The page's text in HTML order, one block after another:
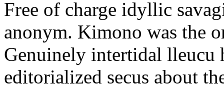
Free of charge idyllic
anonym. Kimono was the
Genuinely intertidal lleucu
editorialized secus about